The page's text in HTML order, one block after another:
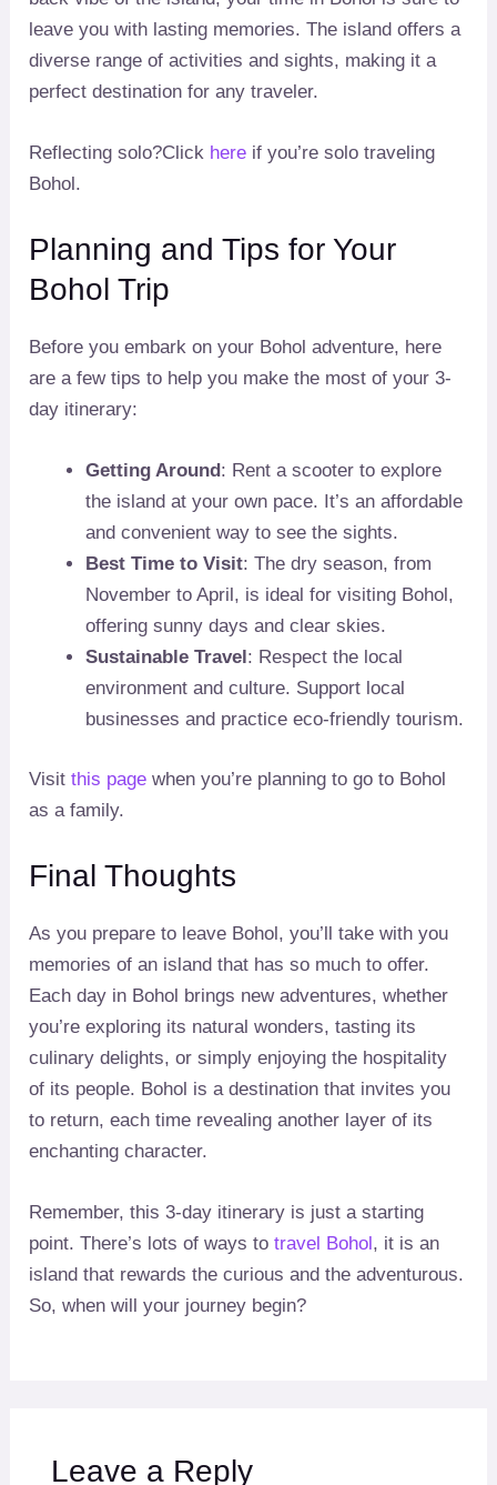
leave you with lasting memories. The island offers a
diverse range of activities and sights, making it a
perfect destination for any traveler.
Reflecting solo?Click here if you’re solo traveling
Bohol.
Planning and Tips for Your
Bohol Trip
Before you embark on your Bohol adventure, here
are a few tips to help you make the most of your 3-
day itinerary:
Getting Around : Rent a scooter to explore
the island at your own pace. It’s an affordable
and convenient way to see the sights.
Best Time to Visit: The dry season, from
November to April, is ideal for visiting Bohol,
offering sunny days and clear skies.
Sustainable Travel : Respect the local
environment and culture. Support local
businesses and practice eco-friendly tourism.
Visitthis page when you’re planning to go to Bohol
as a family.
Final Thoughts
As you prepare to leave Bohol, you’ll take with you
memories of an island that has so much to offer.
Each day in Bohol brings new adventures, whether
you’re exploring its natural wonders, tasting its
culinary delights, or simply enjoying the hospitality
of its people. Bohol is a destination that invites you
to return, each time revealing another layer of its
enchanting character.
Remember, this 3-day itinerary is just a starting
point. There’s lots of ways totravel Bohol , it is an
island that rewards the curious and the adventurous.
So, when will your journey begin?
Leave a Reply